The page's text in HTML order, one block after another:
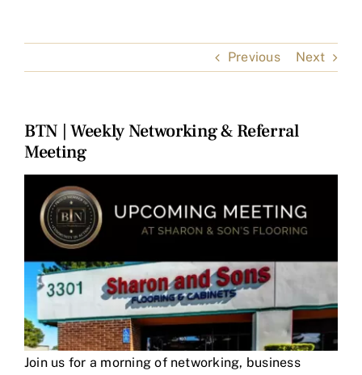
Previous Next
BTN | Weekly Networking & Referral
Meeting
Larger
Image
Join us for a morning of networking, business